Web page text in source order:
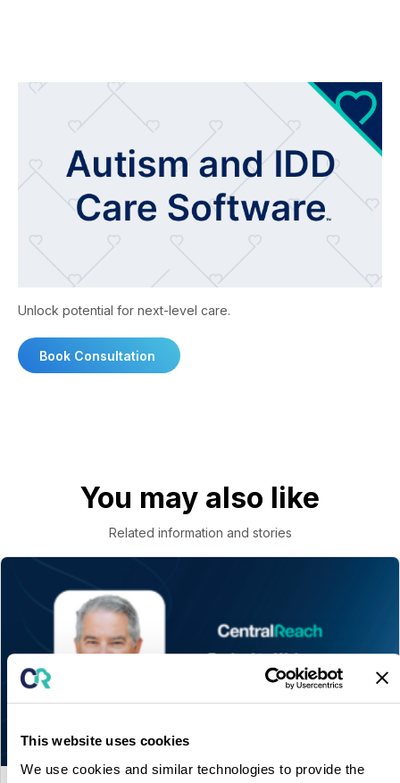
This website uses cookies
We use cookies and similar technologies to provide the
Unlock potential for next-level care.
Book Consultation
You may also like
Related information and stories